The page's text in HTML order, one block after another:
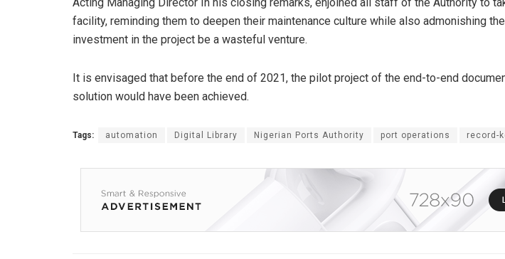
Acting Managing Director In his closing remarks, enjoined all staff of the Authority to
facility, reminding them to deepen their maintenance culture while also admonishing
investment in the project be a wasteful venture.
It is envisaged that before the end of 2021, the pilot project of the end-to-end
solution would have been achieved.
Tags: automation Digital Library Nigerian Ports Authority port operations record-